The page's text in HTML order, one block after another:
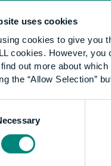
uses cookies
cookies to give you
cookies. However,
out more about
the “Allow Selection”